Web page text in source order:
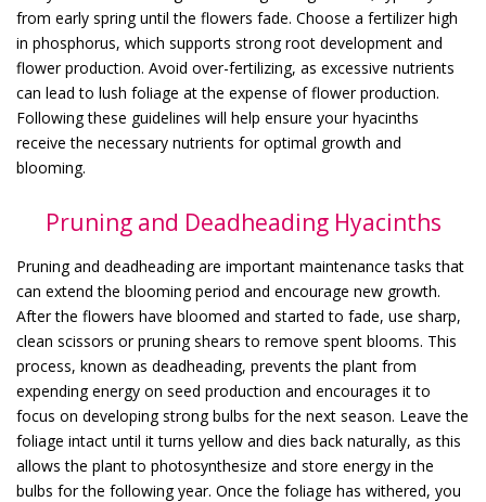
from early spring until the flowers fade. Choose a fertilizer high
in phosphorus, which supports strong root development and
flower production. Avoid over-fertilizing, as excessive nutrients
can lead to lush foliage at the expense of flower production.
Following these guidelines will help ensure your hyacinths
receive the necessary nutrients for optimal growth and
blooming.
Pruning and Deadheading Hyacinths
Pruning and deadheading are important maintenance tasks that
can extend the blooming period and encourage new growth.
After the flowers have bloomed and started to fade, use sharp,
clean scissors or pruning shears to remove spent blooms. This
process, known as deadheading, prevents the plant from
expending energy on seed production and encourages it to
focus on developing strong bulbs for the next season. Leave the
foliage intact until it turns yellow and dies back naturally, as this
allows the plant to photosynthesize and store energy in the
bulbs for the following year. Once the foliage has withered, you